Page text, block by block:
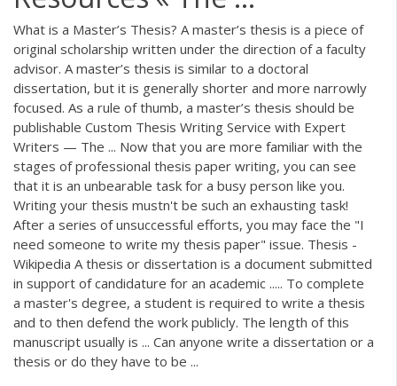
What is a Master’s Thesis? A master’s thesis is a piece of
original scholarship written under the direction of a faculty
advisor. A master’s thesis is similar to a doctoral
dissertation, but it is generally shorter and more narrowly
focused. As a rule of thumb, a master’s thesis should be
publishable Custom Thesis Writing Service with Expert
Writers — The ... Now that you are more familiar with the
stages of professional thesis paper writing, you can see
that it is an unbearable task for a busy person like you.
Writing your thesis mustn't be such an exhausting task!
After a series of unsuccessful efforts, you may face the "I
need someone to write my thesis paper" issue. Thesis -
Wikipedia A thesis or dissertation is a document submitted
in support of candidature for an academic ..... To complete
a master's degree, a student is required to write a thesis
and to then defend the work publicly. The length of this
manuscript usually is ... Can anyone write a dissertation or a
thesis or do they have to be ...